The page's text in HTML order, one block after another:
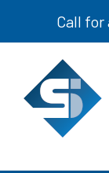
Call for